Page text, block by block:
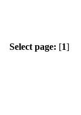
Select page: [1]